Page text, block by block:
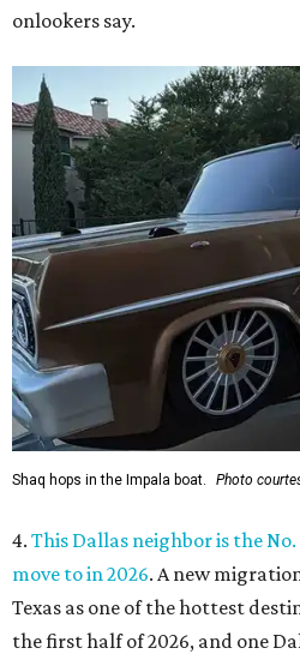
onlookers say.
Shaq hops in the Impala boat. Photo
4. This Dallas neighbor is the
move to in 2026. A new
Texas as one of the hottest
the first half of 2026, and one